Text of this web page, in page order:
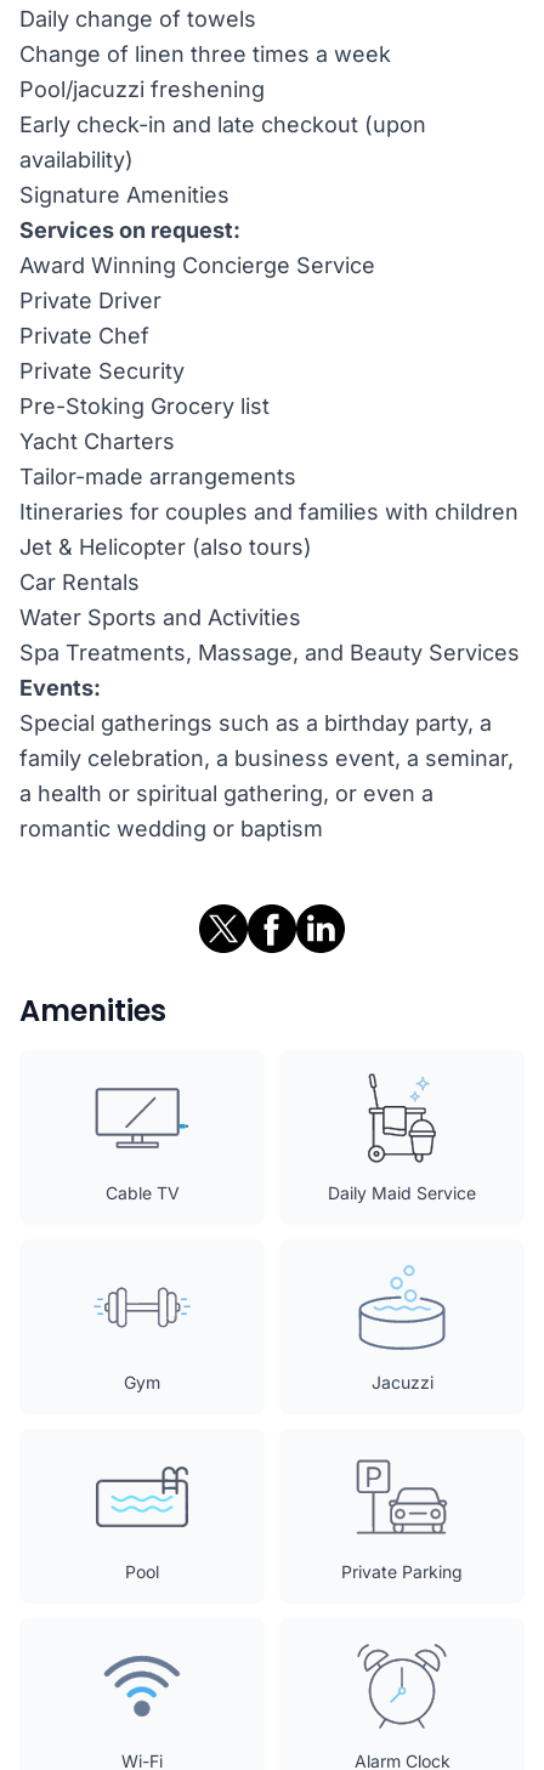
Daily change of towels
Change of linen three times a week
Pool/jacuzzi freshening
Early check-in and late checkout (upon
availability)
Signature Amenities
Services on request:
Award Winning Concierge Service
Private Driver
Private Chef
Private Security
Pre-Stoking Grocery list
Yacht Charters
Tailor-made arrangements
Itineraries for couples and families with children
Jet & Helicopter (also tours)
Car Rentals
Water Sports and Activities
Spa Treatments, Massage, and Beauty Services
Events:
Special gatherings such as a birthday party, a
family celebration, a business event, a seminar,
a health or spiritual gathering, or even a
romantic wedding or baptism
Amenities
Cable TV Daily Maid Service
Gym Jacuzzi
Pool Private Parking
Wi-Fi Alarm Clock